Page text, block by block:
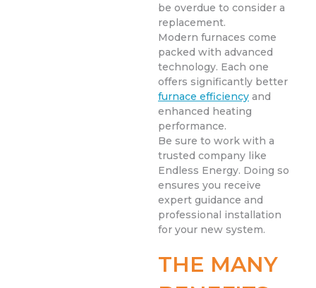
be overdue to consider a
replacement.
Modern furnaces come
packed with advanced
technology. Each one
offers significantly better
furnace efficiency and
enhanced heating
performance.
Be sure to work with a
trusted company like
Endless Energy. Doing so
ensures you receive
expert guidance and
professional installation
for your new system.
THE MANY